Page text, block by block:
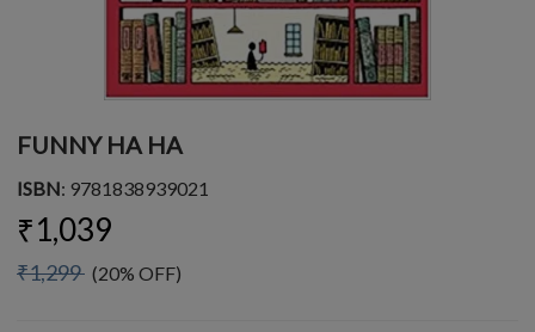
FUNNY HA HA
ISBN: 9781838939021
₹1,039
₹1,299 (20% OFF)